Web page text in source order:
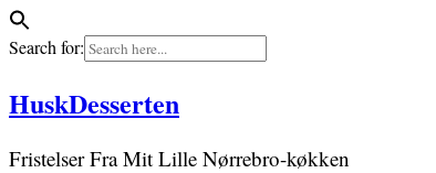
Search for:
Skip
to
HuskDesserten
Fristelser Fra Mit Lille Nørrebro-køkken